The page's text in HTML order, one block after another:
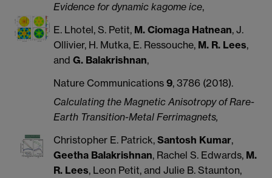
Evidence for dynamic kagome ice,
E. Lhotel, S. Petit, M. Ciomaga Hatnean, J.
Ollivier, H. Mutka, E. Ressouche, M. R. Lees,
and G. Balakrishnan,
Nature Communications 9, 3786 (2018).
Calculating the Magnetic Anisotropy of Rare-
Earth Transition-Metal Ferrimagnets,
Christopher E. Patrick, Santosh Kumar,
Geetha Balakrishnan, Rachel S. Edwards, M.
R. Lees, Leon Petit, and Julie B. Staunton,